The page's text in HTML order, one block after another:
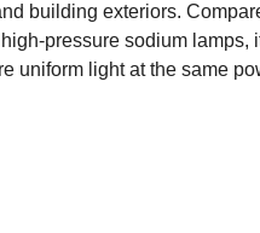
building exteriors.
pressure sodium lamps,
uniform light at the same